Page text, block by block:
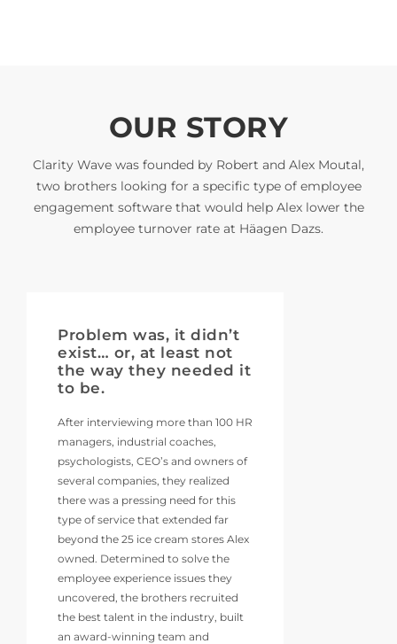
OUR STORY
Clarity Wave was founded by Robert and Alex Moutal,
two brothers looking for a specific type of employee
engagement software that would help Alex lower the
employee turnover rate at Häagen Dazs.
Problem was, it didn’t
exist… or, at least not
the way they needed it
to be.
After interviewing more than 100 HR
managers, industrial coaches,
psychologists, CEO’s and owners of
several companies, they realized
there was a pressing need for this
type of service that extended far
beyond the 25 ice cream stores Alex
owned. Determined to solve the
employee experience issues they
uncovered, the brothers recruited
the best talent in the industry, built
an award-winning team and